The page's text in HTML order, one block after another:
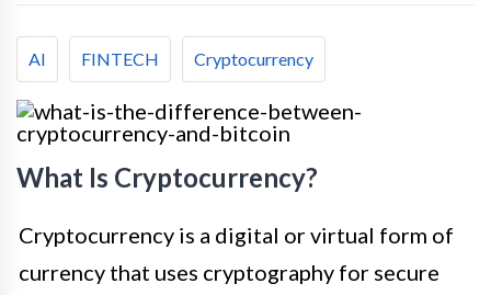
AI FINTECH Cryptocurrency
What Is Cryptocurrency?
Cryptocurrency is a digital or virtual form of
currency that uses cryptography for secure